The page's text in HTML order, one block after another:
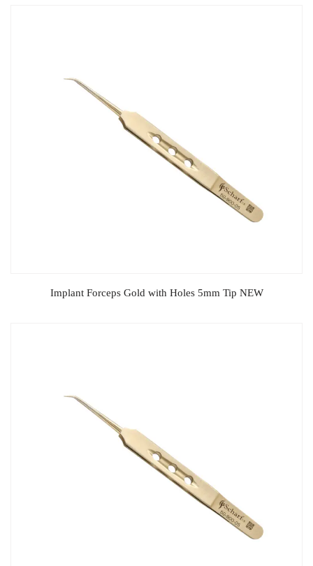
Implant Forceps Gold with Holes 5mm Tip NEW